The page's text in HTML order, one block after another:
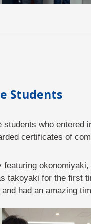
Students
who entered
certificates of
takoyaki for the first
had an amazing